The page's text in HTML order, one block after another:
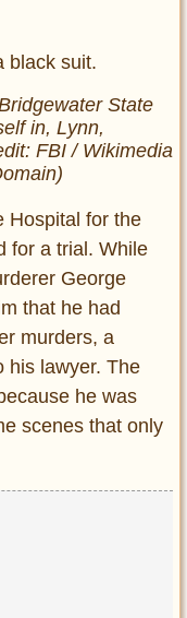
State
in, Lynn,
FBI / Wikimedia
Hospital for the
for a trial. While
George
that he had
murders, a
his lawyer. The
he was
scenes that only